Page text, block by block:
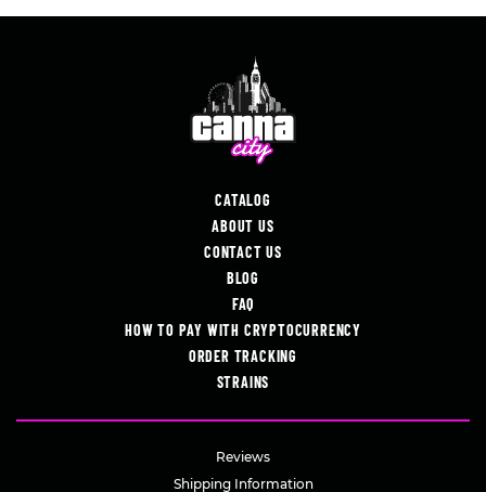
CATALOG
ABOUT US
CONTACT US
BLOG
FAQ
HOW TO PAY WITH CRYPTOCURRENCY
ORDER TRACKING
STRAINS
Reviews
Shipping Information